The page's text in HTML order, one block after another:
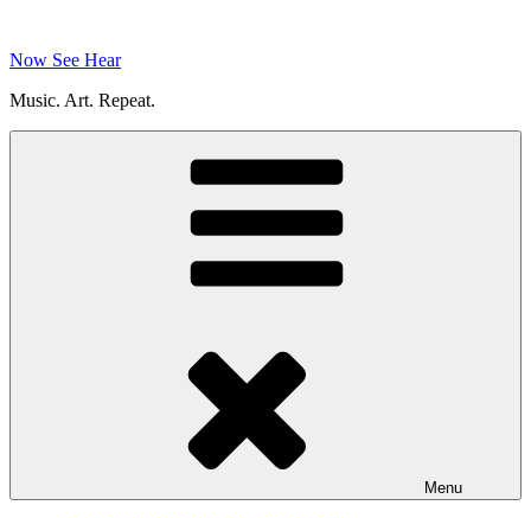
content
Now See Hear
Music. Art. Repeat.
Menu